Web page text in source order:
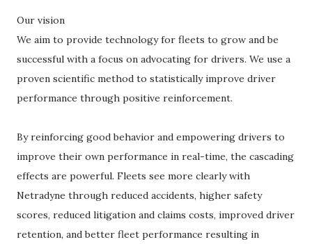
Our vision
We aim to provide technology for fleets to grow and be
successful with a focus on advocating for drivers. We use a
proven scientific method to statistically improve driver
performance through positive reinforcement.
By reinforcing good behavior and empowering drivers to
improve their own performance in real-time, the cascading
effects are powerful. Fleets see more clearly with
Netradyne through reduced accidents, higher safety
scores, reduced litigation and claims costs, improved driver
retention, and better fleet performance resulting in